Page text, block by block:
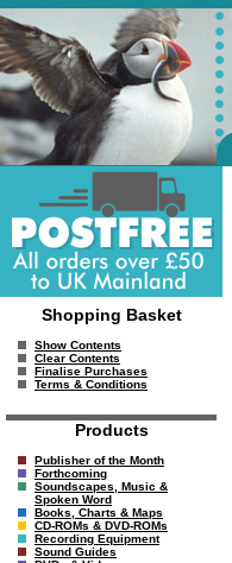
Shopping Basket
Show Contents
Clear Contents
Finalise Purchases
Terms & Conditions
Products
Publisher of the Month
Forthcoming
Soundscapes, Music &
Spoken Word
Books, Charts & Maps
CD-ROMs & DVD-ROMs
Recording Equipment
Sound Guides